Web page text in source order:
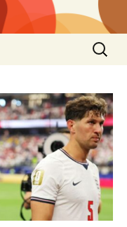
Search
for: